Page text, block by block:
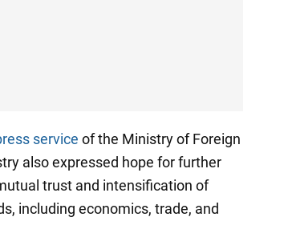
service of the Ministry of Foreign
also expressed hope for further
trust and intensification of
including economics, trade, and